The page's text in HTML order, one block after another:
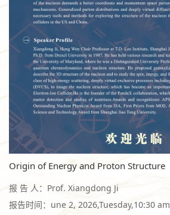
Origin of Energy and Proton Structure
报 告 人：Prof. Xiangdong Ji
报告时间：une 2, 2026,Tuesday,10:30 am